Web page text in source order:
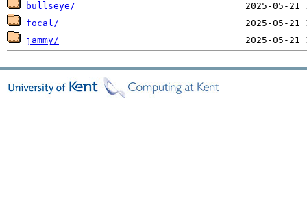
bullseye/
focal/
jammy/